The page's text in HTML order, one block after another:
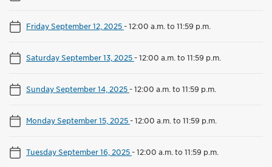
Friday September 12, 2025-12:00 a.m. to 11:59 p.m.
Saturday September 13, 2025-12:00 a.m. to 11:59 p.m.
Sunday September 14, 2025-12:00 a.m. to 11:59 p.m.
Monday September 15, 2025-12:00 a.m. to 11:59 p.m.
Tuesday September 16, 2025-12:00 a.m. to 11:59 p.m.